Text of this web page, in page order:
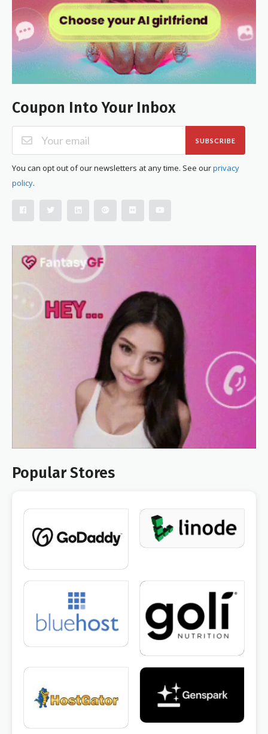
Coupon Into Your Inbox
SUBSCRIBE
You can opt out of our newsletters at any time. See ourprivacy
policy.
Popular Stores